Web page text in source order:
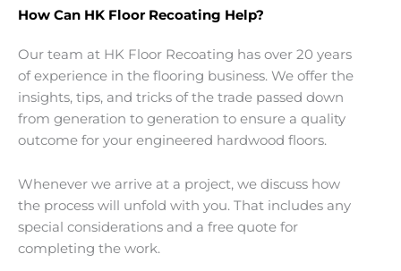
How Can HK Floor Recoating Help?
Our team at HK Floor Recoating has over 20 years
of experience in the flooring business. We offer the
insights, tips, and tricks of the trade passed down
from generation to generation to ensure a quality
outcome for your engineered hardwood floors.
Whenever we arrive at a project, we discuss how
the process will unfold with you. That includes any
special considerations and a free quote for
completing the work.